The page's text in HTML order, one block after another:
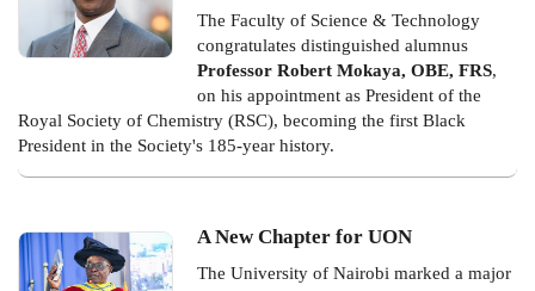
The Faculty of Science & Technology
congratulates distinguished alumnus
Professor Robert Mokaya, OBE, FRS,
on his appointment as President of the
Royal Society of Chemistry (RSC), becoming the first Black
President in the Society's 185-year history.
A New Chapter for UON
The University of Nairobi marked a major